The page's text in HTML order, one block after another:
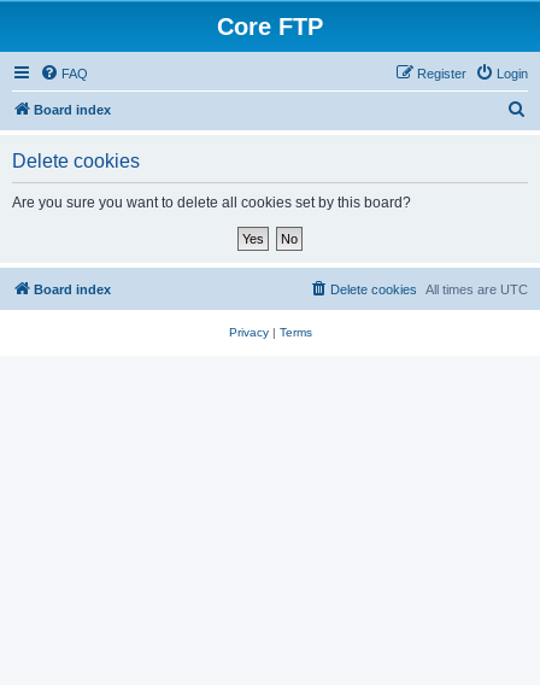
Core FTP
FAQ Login
Register
Board index
Delete cookies
Are you sure you want to delete all cookies set by this board?
Board index All times are UTC
Delete cookies
Privacy| Terms